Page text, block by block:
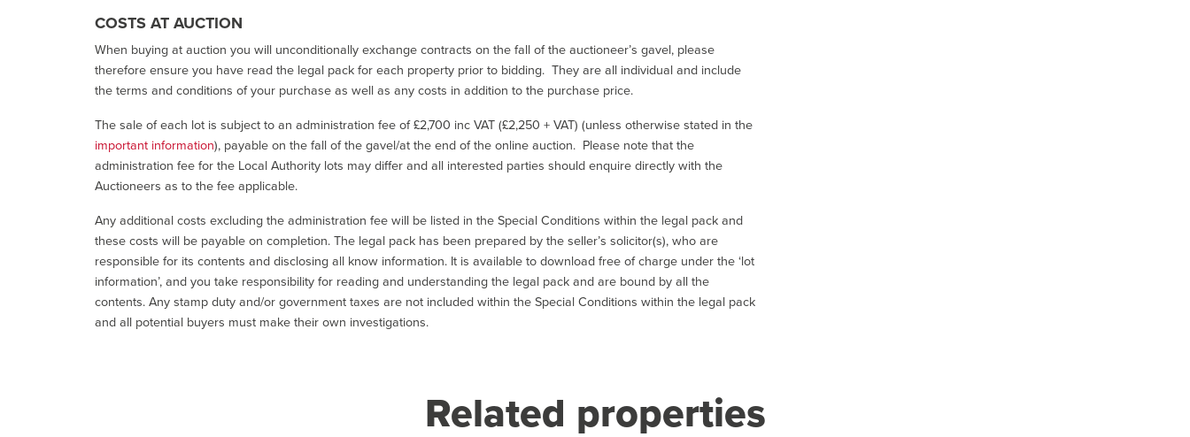
COSTS AT AUCTION
When buying at auction you will unconditionally exchange contracts on the fall of the auctioneer’s gavel, please
therefore ensure you have read the legal pack for each property prior to bidding. They are all individual and include
the terms and conditions of your purchase as well as any costs in addition to the purchase price.
The sale of each lot is subject to an administration fee of £2,700 inc VAT (£2,250 + VAT) (unless otherwise stated in the
important information), payable on the fall of the gavel/at the end of the online auction. Please note that the
administration fee for the Local Authority lots may differ and all interested parties should enquire directly with the
Auctioneers as to the fee applicable.
Any additional costs excluding the administration fee will be listed in the Special Conditions within the legal pack and
these costs will be payable on completion. The legal pack has been prepared by the seller’s solicitor(s), who are
responsible for its contents and disclosing all know information. It is available to download free of charge under the ‘lot
information’, and you take responsibility for reading and understanding the legal pack and are bound by all the
contents. Any stamp duty and/or government taxes are not included within the Special Conditions within the legal pack
and all potential buyers must make their own investigations.
Related properties